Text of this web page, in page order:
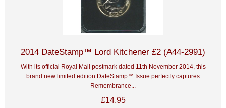
2014 DateStamp™ Lord Kitchener £2 (A44-2991)
With its official Royal Mail postmark dated 11th November 2014, this
brand new limited edition DateStamp™ Issue perfectly captures
Remembrance...
£14.95